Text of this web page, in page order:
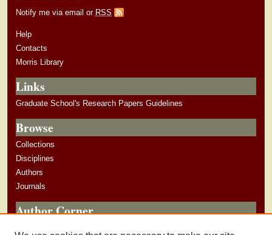
Notify me via email or RSS
Help
Contacts
Morris Library
Links
Graduate School's Research Papers Guidelines
Browse
Collections
Disciplines
Authors
Journals
Author Corner